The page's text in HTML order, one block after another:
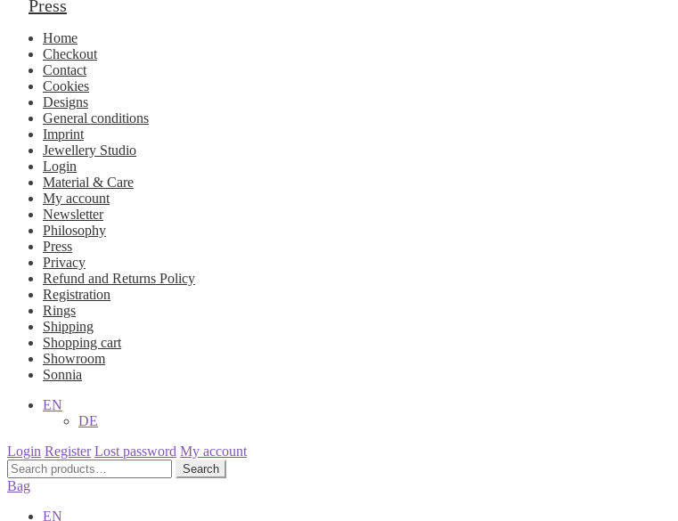
Press
Home
Checkout
Contact
Cookies
Designs
General conditions
Imprint
Jewellery Studio
Login
Material & Care
My account
Newsletter
Philosophy
Press
Privacy
Refund and Returns Policy
Registration
Rings
Shipping
Shopping cart
Showroom
Sonnia
EN
DE
Login Register Lost password My account
Search
for:
Search
Bag
EN